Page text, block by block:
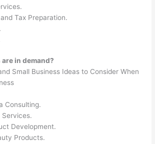
Tax Preparation.
in demand?
Small Business Ideas to Consider When
Consulting.
Services.
Development.
Products.